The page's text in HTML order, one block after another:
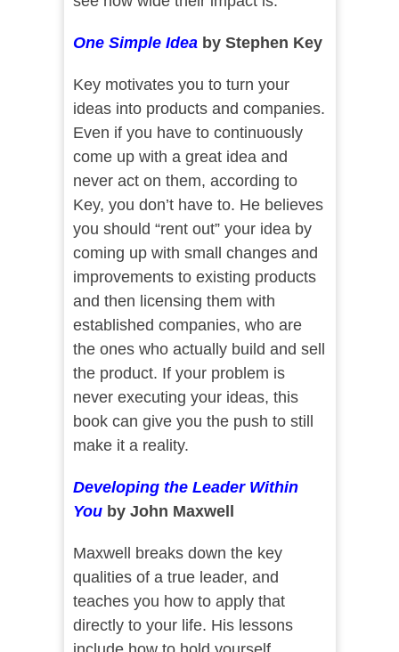
One Simple Idea by Stephen Key
Key motivates you to turn your
ideas into products and companies.
Even if you have to continuously
come up with a great idea and
never act on them, according to
Key, you don’t have to. He believes
you should “rent out” your idea by
coming up with small changes and
improvements to existing products
and then licensing them with
established companies, who are
the ones who actually build and sell
the product. If your problem is
never executing your ideas, this
book can give you the push to still
make it a reality.
Developing the Leader Within
You by John Maxwell
Maxwell breaks down the key
qualities of a true leader, and
teaches you how to apply that
directly to your life. His lessons